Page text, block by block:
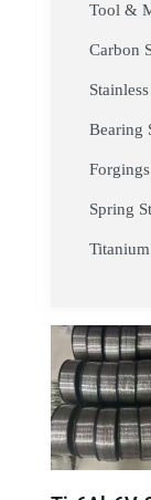
Tool &
Carbon
Bearing
Spring